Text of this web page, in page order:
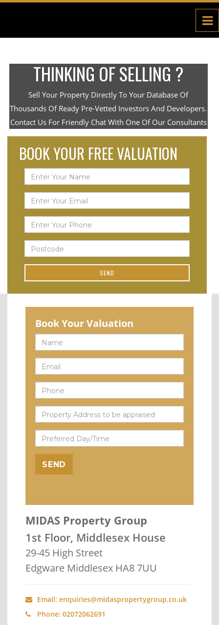
THINKING OF SELLING ?
Sell Your Property Directly To Your Database Of
Thousands Of Ready Pre-Vetted Investors And Developers.
Contact Us For Friendly Chat With One Of Our Consultants
BOOK YOUR FREE VALUATION
Book Your Valuation
MIDAS Property Group
1st Floor, Middlesex House
29-45 High Street
Edgware Middlesex HA8 7UU
Email: enquiries@midaspropertygroup.co.uk
Phone: 02072062691